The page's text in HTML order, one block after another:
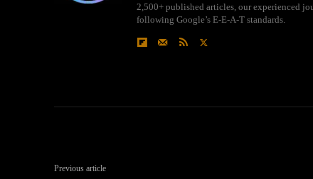
2,500+ published articles, our experienced
following Google’s E-E-A-T standards.
Previous article